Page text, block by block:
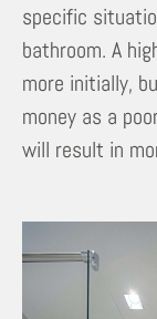
specific
bathroom. A
more initially,
money as a
will result in